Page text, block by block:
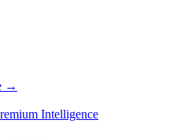
→
Intelligence